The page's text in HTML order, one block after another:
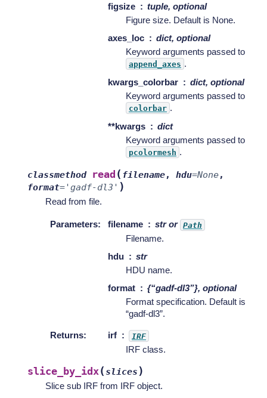
figsize
tuple, optional
Figure size. Default is None.
axes_loc
dict, optional
Keyword arguments passed to
append_axes .
kwargs_colorbar
dict, optional
Keyword arguments passed to
colorbar .
**kwargs
dict
Keyword arguments passed to
pcolormesh .
classmethod read ( filename, hdu=None,
format= 'gadf-dl3' )
Read from file.
Parameters: filename str or Path
Filename.
hdu
str
HDU name.
format
{“gadf-dl3”}, optional
Format specification. Default is
“gadf-dl3”.
Returns: irf IRF
IRF class.
slice_by_idx(slices )
Slice sub IRF from IRF object.